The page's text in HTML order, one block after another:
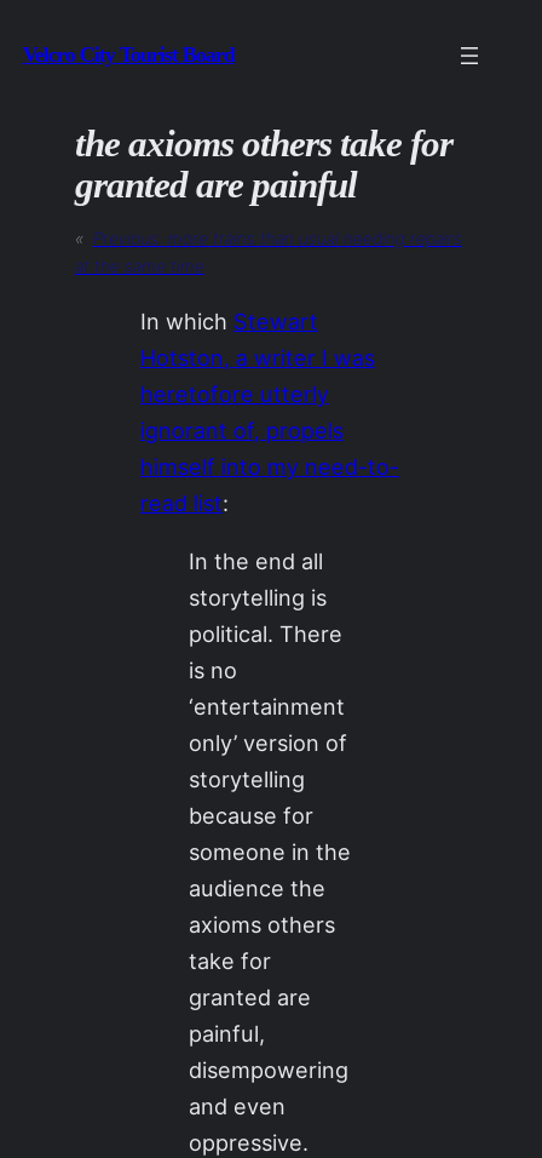
to
Velcro City Tourist Board
the axioms others take for
granted are painful
« Previous: more trains than usual needing repairs
at the same time
In which Stewart
Hotston, a writer I was
heretofore utterly
ignorant of, propels
himself into my need-to-
read list:
In the end all
storytelling is
political. There
is no
‘entertainment
only’ version of
storytelling
because for
someone in the
audience the
axioms others
take for
granted are
painful,
disempowering
and even
oppressive.